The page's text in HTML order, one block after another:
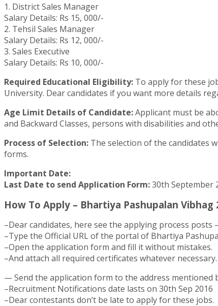
1. District Sales Manager
Salary Details: Rs 15, 000/-
2. Tehsil Sales Manager
Salary Details: Rs 12, 000/-
3. Sales Executive
Salary Details: Rs 10, 000/-
Required Educational Eligibility: To apply for these
University. Dear candidates if you want more details
Age Limit Details of Candidate:Applicant must be
and Backward Classes, persons with disabilities and
Process of Selection: The selection of the candidates
forms.
Important Date:
Last Date to send Application Form:30th September
How To Apply – Bhartiya Pashupalan
–Dear candidates, here see the applying process
–Type the Official URL of the portal of Bhartiya
–Open the application form and fill it without mistakes.
–And attach all required certificates whatever necessary.
— Send the application form to the address mentioned
–Recruitment Notifications date lasts on 30th Sep 2016
–Dear contestants don’t be late to apply for these jobs.